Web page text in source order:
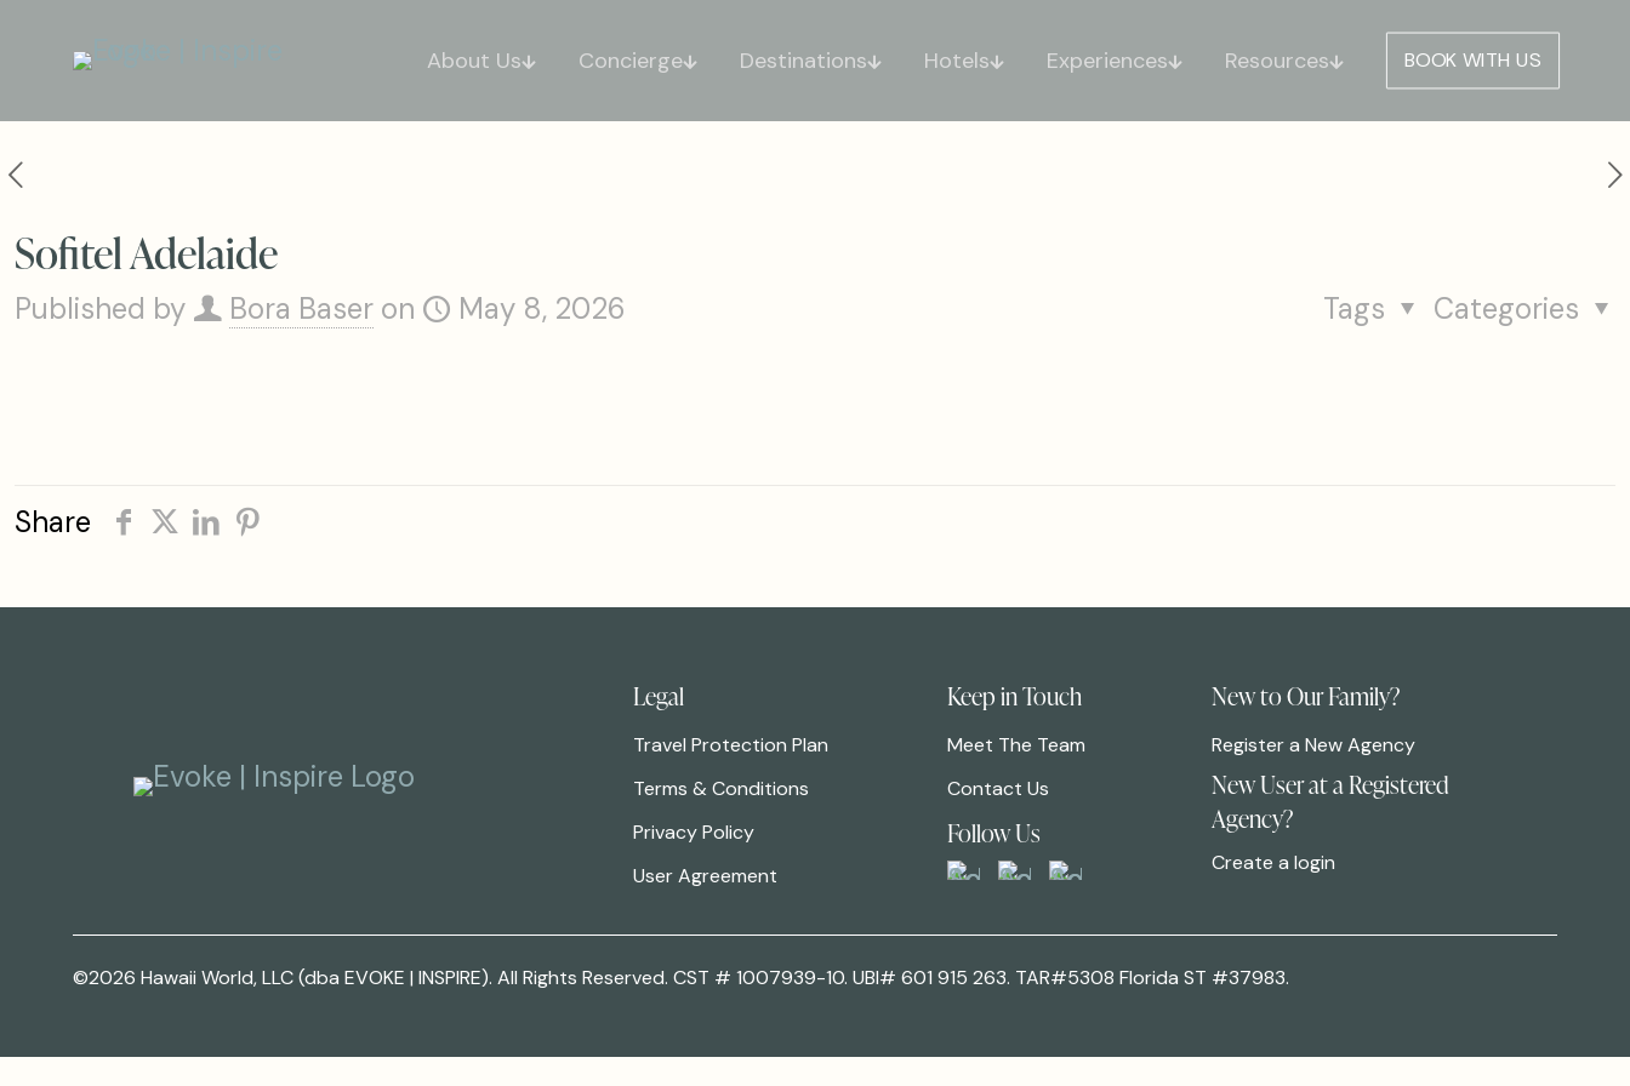
About Us Concierge Destinations Hotels Experiences Resources BOOK WITH US
Sofitel Adelaide
Published by Bora Baser on May 8, 2026 Categories
Tags
Share
Legal
Travel Protection Plan
Terms & Conditions
Privacy Policy
User Agreement
Keep in Touch
Meet The Team
Contact Us
Follow Us
New to Our Family?
Register a New Agency
New User at a Registered
Agency?
Create a login
©2026 Hawaii World, LLC (dba EVOKE | INSPIRE). All Rights Reserved. CST # 1007939-10. UBI# 601 915 263. TAR#5308 Florida ST #37983.